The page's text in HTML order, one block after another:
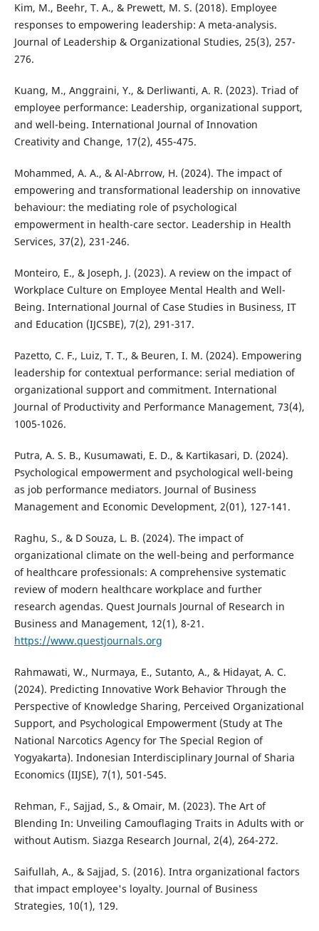
Kim, M., Beehr, T. A., & Prewett, M. S. (2018). Employee
responses to empowering leadership: A meta-analysis.
Journal of Leadership & Organizational Studies, 25(3), 257-
276.
Kuang, M., Anggraini, Y., & Derliwanti, A. R. (2023). Triad of
employee performance: Leadership, organizational support,
and well-being. International Journal of Innovation
Creativity and Change, 17(2), 455-475.
Mohammed, A. A., & Al-Abrrow, H. (2024). The impact of
empowering and transformational leadership on innovative
behaviour: the mediating role of psychological
empowerment in health-care sector. Leadership in Health
Services, 37(2), 231-246.
Monteiro, E., & Joseph, J. (2023). A review on the impact of
Workplace Culture on Employee Mental Health and Well-
Being. International Journal of Case Studies in Business, IT
and Education (IJCSBE), 7(2), 291-317.
Pazetto, C. F., Luiz, T. T., & Beuren, I. M. (2024). Empowering
leadership for contextual performance: serial mediation of
organizational support and commitment. International
Journal of Productivity and Performance Management, 73(4),
1005-1026.
Putra, A. S. B., Kusumawati, E. D., & Kartikasari, D. (2024).
Psychological empowerment and psychological well-being
as job performance mediators. Journal of Business
Management and Economic Development, 2(01), 127-141.
Raghu, S., & D Souza, L. B. (2024). The impact of
organizational climate on the well-being and performance
of healthcare professionals: A comprehensive systematic
review of modern healthcare workplace and further
research agendas. Quest Journals Journal of Research in
Business and Management, 12(1), 8-21.
https://www.questjournals.org
Rahmawati, W., Nurmaya, E., Sutanto, A., & Hidayat, A. C.
(2024). Predicting Innovative Work Behavior Through the
Perspective of Knowledge Sharing, Perceived Organizational
Support, and Psychological Empowerment (Study at The
National Narcotics Agency for The Special Region of
Yogyakarta). Indonesian Interdisciplinary Journal of Sharia
Economics (IIJSE), 7(1), 501-545.
Rehman, F., Sajjad, S., & Omair, M. (2023). The Art of
Blending In: Unveiling Camouflaging Traits in Adults with or
without Autism. Siazga Research Journal, 2(4), 264-272.
Saifullah, A., & Sajjad, S. (2016). Intra organizational factors
that impact employee's loyalty. Journal of Business
Strategies, 10(1), 129.